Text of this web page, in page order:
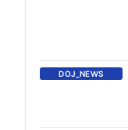
DOJ_NEWS